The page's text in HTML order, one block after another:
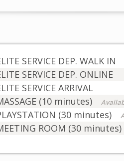
SERVICE DEP. WALK IN
SERVICE DEP. ONLINE
SERVICE ARRIVAL
(10 minutes)
(30 minutes)
ROOM (30 minutes)